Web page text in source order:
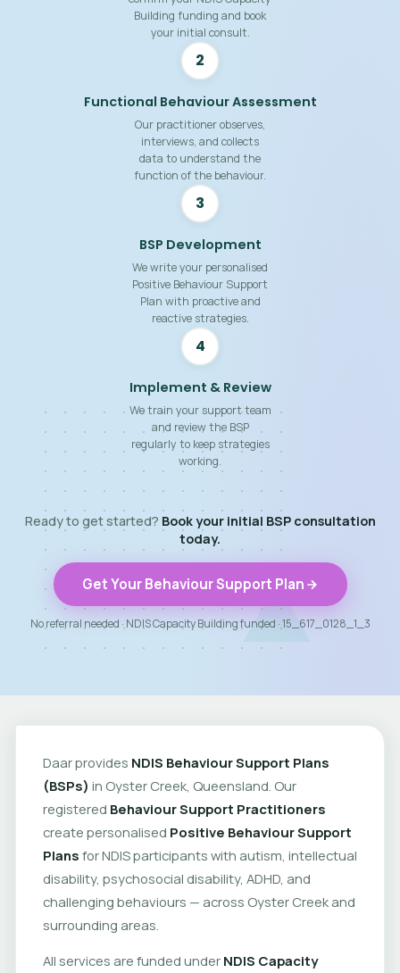
Building funding and book
your initial consult.
2
Functional Behaviour Assessment
Our practitioner observes,
interviews, and collects
data to understand the
function of the behaviour.
3
BSP Development
We write your personalised
Positive Behaviour Support
Plan with proactive and
reactive strategies.
4
Implement & Review
We train your support team
and review the BSP
regularly to keep strategies
working.
Ready to get started? Book your initial BSP consultation
today.
Get Your Behaviour Support Plan
No referral needed · NDIS Capacity Building funded · 15_617_0128_1_3
Daar provides NDIS Behaviour Support Plans
(BSPs) in Oyster Creek, Queensland. Our
registered Behaviour Support Practitioners
create personalised Positive Behaviour Support
Plans for NDIS participants with autism, intellectual
disability, psychosocial disability, ADHD, and
challenging behaviours — across Oyster Creek and
surrounding areas.
All services are funded under NDIS Capacity